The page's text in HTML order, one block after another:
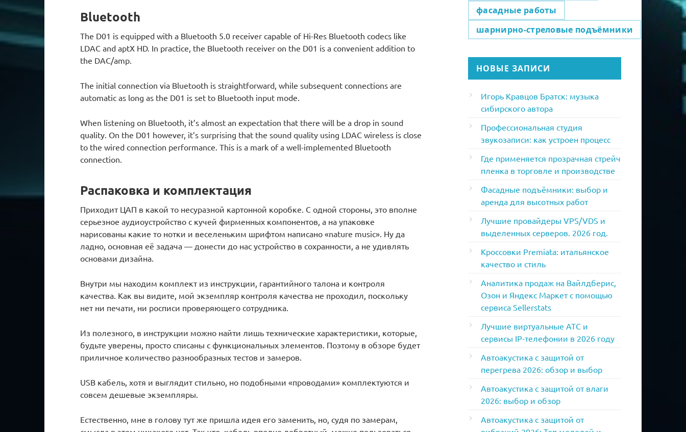
Bluetooth
The D01 is equipped with a Bluetooth 5.0 receiver capable of Hi-Res Bluetooth codecs like
LDAC and aptX HD. In practice, the Bluetooth receiver on the D01 is a convenient addition to
the DAC/amp.
The initial connection via Bluetooth is straightforward, while subsequent connections are
automatic as long as the D01 is set to Bluetooth input mode.
When listening on Bluetooth, it’s almost an expectation that there will be a drop in sound
quality. On the D01 however, it’s surprising that the sound quality using LDAC wireless is close
to the wired connection performance. This is a mark of a well-implemented Bluetooth
connection.
Распаковка и комплектация
Приходит ЦАП в какой то несуразной картонной коробке. С одной стороны, это вполне
серьезное аудиоустройство с кучей фирменных компонентов, а на упаковке
нарисованы какие то нотки и веселеньким шрифтом написано «nature music». Ну да
ладно, основная её задача — донести до нас устройство в сохранности, а не удивлять
основами дизайна.
Внутри мы находим комплект из инструкции, гарантийного талона и контроля
качества. Как вы видите, мой экземпляр контроля качества не проходил, поскольку
нет ни печати, ни росписи проверяющего сотрудника.
Из полезного, в инструкции можно найти лишь технические характеристики, которые,
будьте уверены, просто списаны с функциональных элементов. Поэтому в обзоре будет
приличное количество разнообразных тестов и замеров.
USB кабель, хотя и выглядит стильно, но подобными «проводами» комплектуются и
совсем дешевые экземпляры.
Естественно, мне в голову тут же пришла идея его заменить, но, судя по замерам,
фасадные работы
шарнирно-стреловые подъёмники
НОВЫЕ ЗАПИСИ
Игорь Кравцов Братск: музыка
сибирского автора
Профессиональная студия
звукозаписи: как устроен процесс
Где применяется прозрачная стрейч
пленка в торговле и производстве
Фасадные подъёмники: выбор и
аренда для высотных работ
Лучшие провайдеры VPS/VDS и
выделенных серверов. 2026 год.
Кроссовки Premiata: итальянское
качество и стиль
Аналитика продаж на Вайлдберис,
Озон и Яндекс Маркет с помощью
сервиса Sellerstats
Лучшие виртуальные АТС и
сервисы IP-телефонии в 2026 году
Автоакустика с защитой от
перегрева 2026: обзор и выбор
Автоакустика с защитой от влаги
2026: выбор и обзор
Автоакустика с защитой от